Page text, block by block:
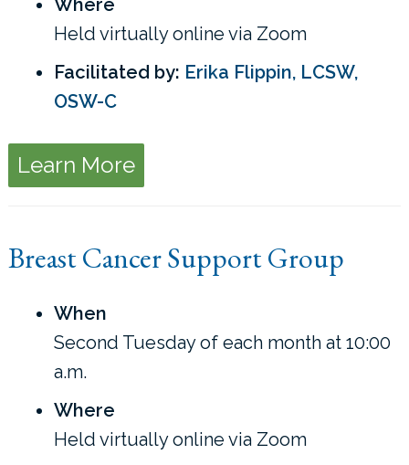
Held virtually online via Zoom
Facilitated by: Erika Flippin, LCSW,
OSW-C
Learn More
Breast Cancer Support Group
When
Second Tuesday of each month at 10:00
a.m.
Where
Held virtually online via Zoom